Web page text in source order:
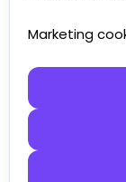
Marketing